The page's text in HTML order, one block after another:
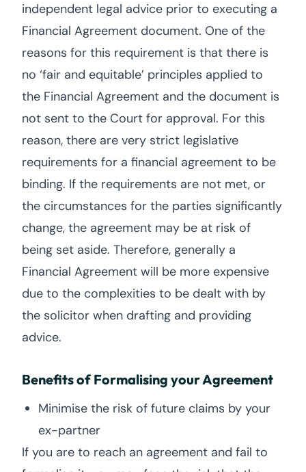
independent legal advice prior to executing a
Financial Agreement document. One of the
reasons for this requirement is that there is
no ‘fair and equitable’ principles applied to
the Financial Agreement and the document is
not sent to the Court for approval. For this
reason, there are very strict legislative
requirements for a financial agreement to be
binding. If the requirements are not met, or
the circumstances for the parties significantly
change, the agreement may be at risk of
being set aside. Therefore, generally a
Financial Agreement will be more expensive
due to the complexities to be dealt with by
the solicitor when drafting and providing
advice.
Benefits of Formalising your Agreement
Minimise the risk of future claims by your
ex-partner
If you are to reach an agreement and fail to